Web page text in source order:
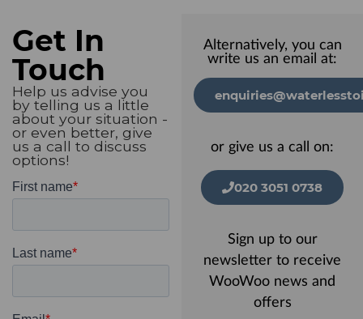
Get In
Touch
Help us advise you
by telling us a little
about your situation -
or even better, give
us a call to discuss
options!
Alternatively, you can
write us an email at:
or give us a call on:
020 3051 0738
Sign up to our
newsletter to receive
WooWoo news and
offers